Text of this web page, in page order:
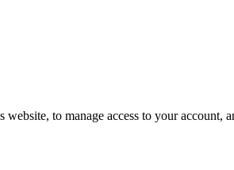
to manage access to your account,